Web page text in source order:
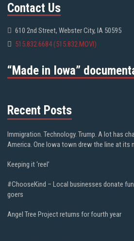
Contact Us
610 2nd Street, Webster City, IA 50595
515.832.6684 (515.832.MOVI)
“Made in Iowa”
Recent Posts
Immigration. Technology. Trump. A lot has
America. One Iowa town drew the line at its
Keeping it ‘reel’
#ChooseKind – Local businesses donate
goers
Angel Tree Project returns for fourth year